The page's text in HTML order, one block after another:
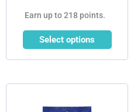
Earn up to 218 points.
Select options